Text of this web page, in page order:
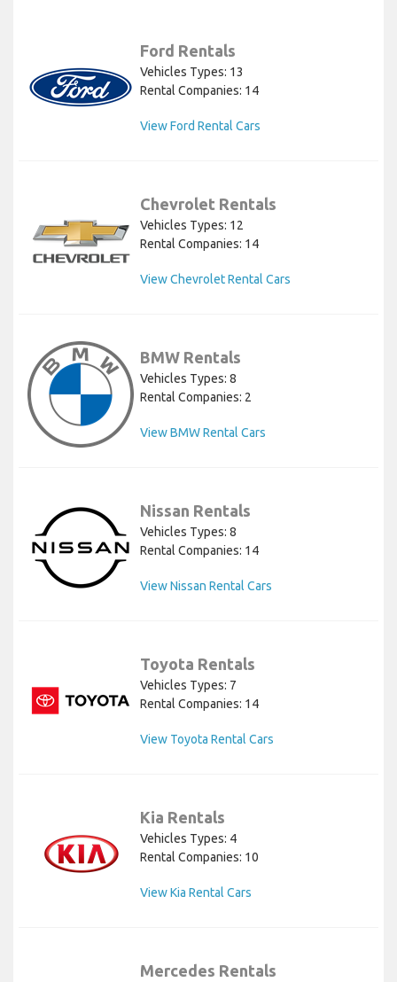
Ford Rentals
Vehicles Types: 13
Rental Companies: 14
View Ford Rental Cars
Chevrolet Rentals
Vehicles Types: 12
Rental Companies: 14
View Chevrolet Rental Cars
BMW Rentals
Vehicles Types: 8
Rental Companies: 2
View BMW Rental Cars
Nissan Rentals
Vehicles Types: 8
Rental Companies: 14
View Nissan Rental Cars
Toyota Rentals
Vehicles Types: 7
Rental Companies: 14
View Toyota Rental Cars
Kia Rentals
Vehicles Types: 4
Rental Companies: 10
View Kia Rental Cars
Mercedes Rentals